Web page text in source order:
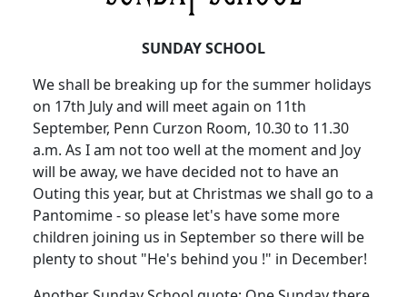
SUNDAY SCHOOL
We shall be breaking up for the summer holidays
on 17th July and will meet again on 11th
September, Penn Curzon Room, 10.30 to 11.30
a.m. As I am not too well at the moment and Joy
will be away, we have decided not to have an
Outing this year, but at Christmas we shall go to a
Pantomime - so please let's have some more
children joining us in September so there will be
plenty to shout "He's behind you !" in December!